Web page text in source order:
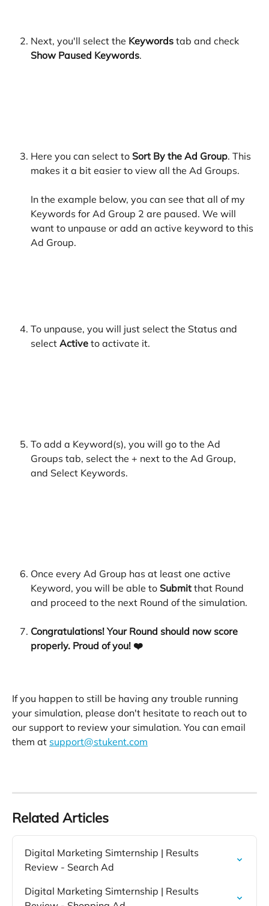
Next, you'll select the Keywords tab and check
Show Paused Keywords.
Here you can select to Sort By the Ad Group. This
makes it a bit easier to view all the Ad Groups.
In the example below, you can see that all of my
Keywords for Ad Group 2 are paused. We will
want to unpause or add an active keyword to this
Ad Group.
To unpause, you will just select the Status and
select Active to activate it.
To add a Keyword(s), you will go to the Ad
Groups tab, select the + next to the Ad Group,
and Select Keywords.
Once every Ad Group has at least one active
Keyword, you will be able to Submit that Round
and proceed to the next Round of the simulation.
Congratulations! Your Round should now score
properly. Proud of you! ❤️
If you happen to still be having any trouble running
your simulation, please don't hesitate to reach out to
our support to review your simulation. You can email
them at support@stukent.com
Related Articles
Digital Marketing Simternship | Results
Review - Search Ad
Digital Marketing Simternship | Results